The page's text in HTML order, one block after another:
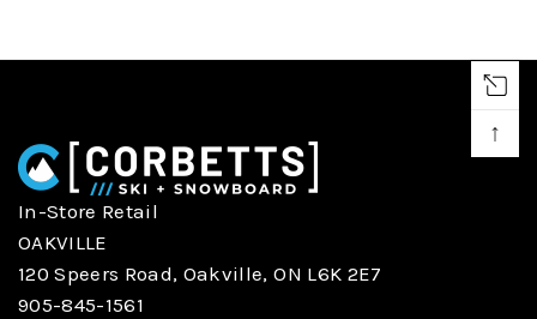
In-Store Retail
OAKVILLE
120 Speers Road, Oakville, ON L6K 2E7
905-845-1561
↑